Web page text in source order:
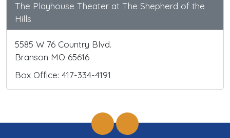
The Playhouse Theater at The Shepherd of the
Hills
5585 W 76 Country Blvd.
Branson MO 65616
Box Office: 417-334-4191